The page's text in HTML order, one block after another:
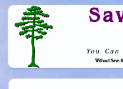
You
Without Save
Skip